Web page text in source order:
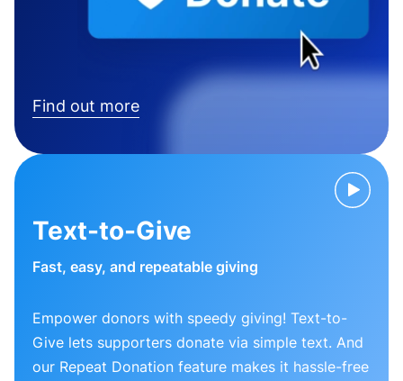
Find out more
Text-to-Give
Fast, easy, and repeatable giving
Empower donors with speedy giving! Text-to-
Give lets supporters donate via simple text. And
our Repeat Donation feature makes it hassle-free